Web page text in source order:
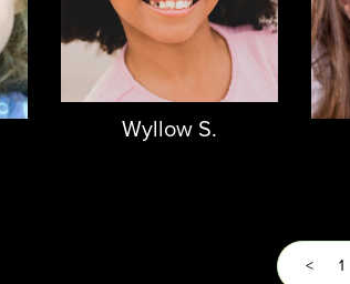
Wyllow S.
< 1